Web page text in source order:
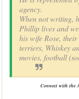
agency.
When not writing,
Phillip lives and
his wife Rose,
terriers, Whiskey
movies, football
Connect with the